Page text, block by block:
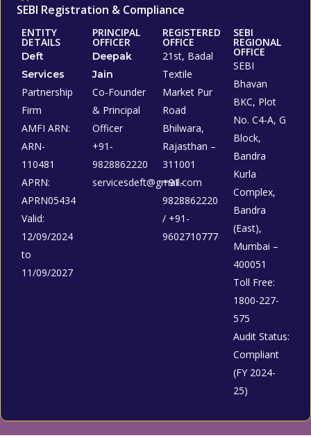
SEBI Registration & Compliance
ENTITY
DETAILS
Deft
Services
Partnership
Firm
AMFI ARN:
ARN-
110481
APRN:
APRN05434
Valid:
12/09/2024
to
11/09/2027
PRINCIPAL
OFFICER
Deepak
Jain
Co-Founder
& Principal
Officer
+91-
9828862220
servicesdeft@gmail.com
REGISTERED
OFFICE
21st, Badal
Textile
Market Pur
Road
Bhilwara,
Rajasthan –
311001
+91-
9828862220
/ +91-
9602710777
SEBI
REGIONAL
OFFICE
SEBI
Bhavan
BKC, Plot
No. C4-A, G
Block,
Bandra
Kurla
Complex,
Bandra
(East),
Mumbai –
400051
Toll Free:
1800-227-
575
Audit Status:
Compliant
(FY 2024-
25)